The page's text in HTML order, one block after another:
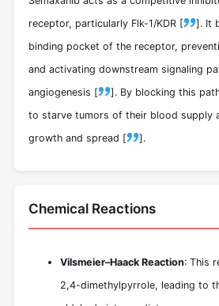
receptor, particularly Flk-1/KDR [
]. It
binding pocket of the receptor,
and activating downstream signaling
angiogenesis [
]. By blocking this
to starve tumors of their blood supply
growth and spread [
].
Chemical Reactions
Vilsmeier–Haack Reaction: This
2,4-dimethylpyrrole, leading to